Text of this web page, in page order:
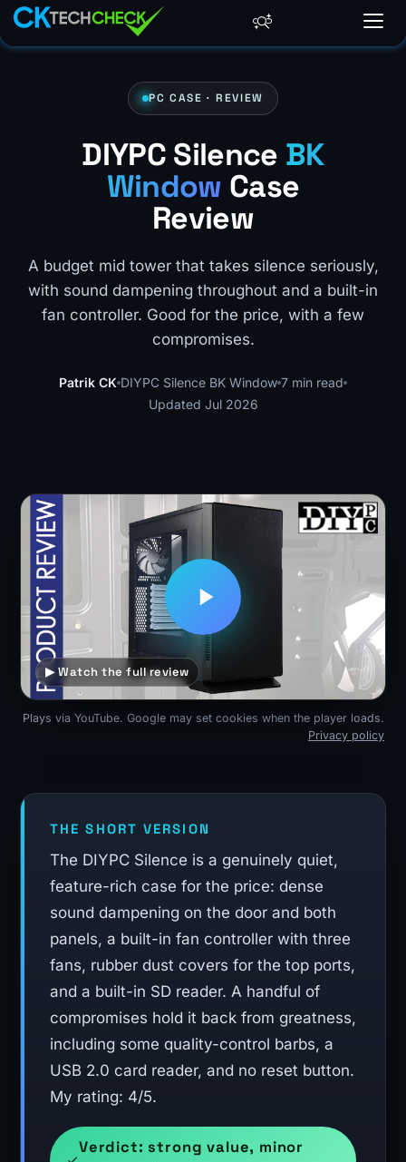
PC CASE · REVIEW
DIYPC Silence BK
Window Case
Review
A budget mid tower that takes silence seriously,
with sound dampening throughout and a built-in
fan controller. Good for the price, with a few
compromises.
Patrik CK DIYPC Silence BK Window 7 min read
Updated Jul 2026
▶ Watch the full review
Plays via YouTube. Google may set cookies when the player loads.
Privacy policy
THE SHORT VERSION
The DIYPC Silence is a genuinely quiet,
feature-rich case for the price: dense
sound dampening on the door and both
panels, a built-in fan controller with three
fans, rubber dust covers for the top ports,
and a built-in SD reader. A handful of
compromises hold it back from greatness,
including some quality-control barbs, a
USB 2.0 card reader, and no reset button.
My rating: 4/5.
Verdict: strong value, minor